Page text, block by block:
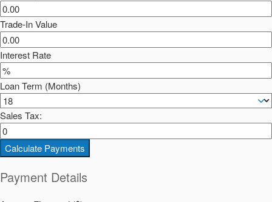
Trade-In Value
Interest Rate
Loan Term (Months)
Sales Tax:
Calculate Payments
Payment Details